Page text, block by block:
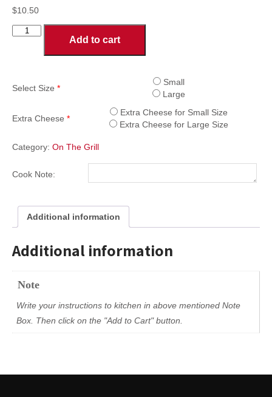
$10.50
Chicken
Grill
Add to cart
Select Size *
Small
Large
Extra Cheese *
Extra Cheese for Small Size
Extra Cheese for Large Size
Category: On The Grill
Cook Note:
Additional information
Additional information
Note
Write your instructions to kitchen in above mentioned Note
Box. Then click on the "Add to Cart" button.